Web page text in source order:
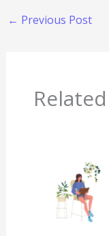
← Previous Post